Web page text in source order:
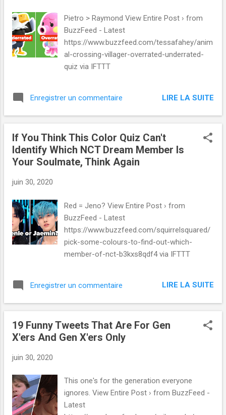
Pietro > Raymond View Entire Post › from
BuzzFeed - Latest
https://www.buzzfeed.com/tessafahey/anim
al-crossing-villager-overrated-underrated-
quiz via IFTTT
Enregistrer un commentaire LIRE LA SUITE
If You Think This Color Quiz Can't
Identify Which NCT Dream Member Is
Your Soulmate, Think Again
juin 30, 2020
Red = Jeno? View Entire Post › from
BuzzFeed - Latest
https://www.buzzfeed.com/squirrelsquared/
pick-some-colours-to-find-out-which-
member-of-nct-b3kxs8qdf4 via IFTTT
Enregistrer un commentaire LIRE LA SUITE
19 Funny Tweets That Are For Gen
X'ers And Gen X'ers Only
juin 30, 2020
This one's for the generation everyone
ignores. View Entire Post › from BuzzFeed -
Latest